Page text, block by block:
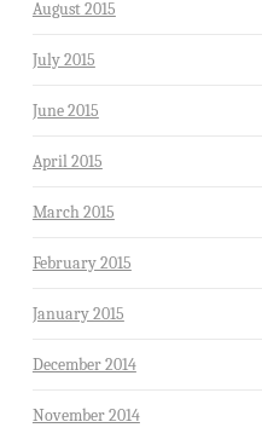
August 2015
July 2015
June 2015
April 2015
March 2015
February 2015
January 2015
December 2014
November 2014